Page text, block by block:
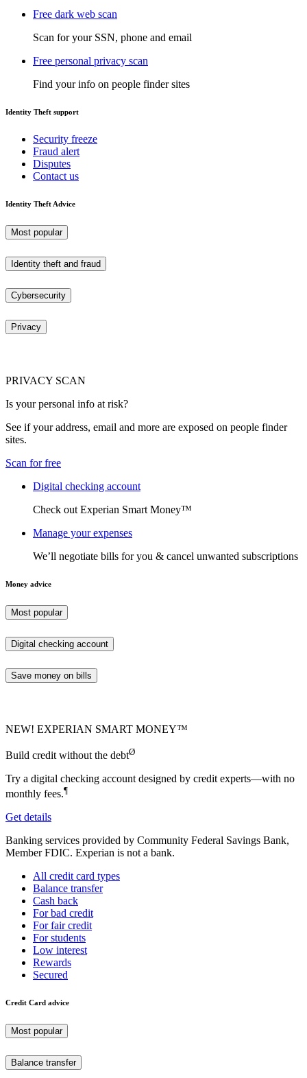
Free dark web scan
Scan for your SSN, phone and email
Free personal privacy scan
Find your info on people finder sites
Identity Theft support
Security freeze
Fraud alert
Disputes
Contact us
Identity Theft Advice
Most popular
Identity theft and fraud
Cybersecurity
Privacy
PRIVACY SCAN
Is your personal info at risk?
See if your address, email and more are exposed on people finder
sites.
Scan for free
Digital checking account
Check out Experian Smart Money™
Manage your expenses
We’ll negotiate bills for you & cancel unwanted subscriptions
Money advice
Most popular
Digital checking account
Save money on bills
NEW! EXPERIAN SMART MONEY™
Build credit without the debtØ
Try a digital checking account designed by credit experts—with no
monthly fees.¶
Get details
Banking services provided by Community Federal Savings Bank,
Member FDIC. Experian is not a bank.
All credit card types
Balance transfer
Cash back
For bad credit
For fair credit
For students
Low interest
Rewards
Secured
Credit Card advice
Most popular
Balance transfer